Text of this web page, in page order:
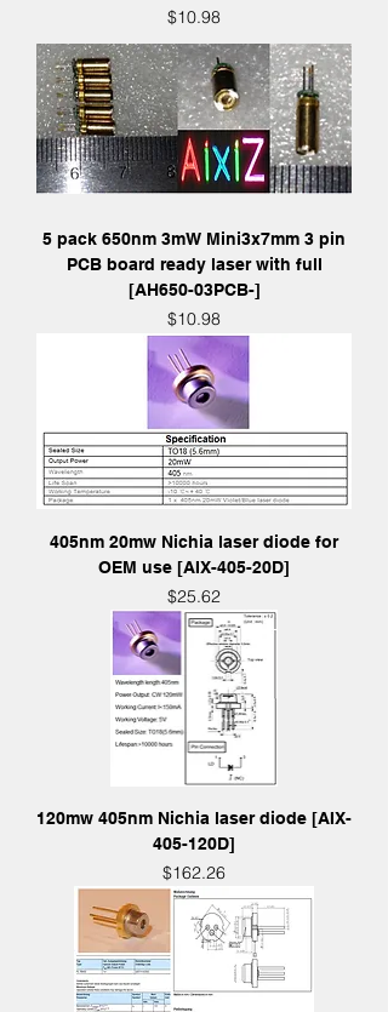
Price
$10.98
5 pack 650nm 3mW Mini3x7mm 3 pin
PCB board ready laser with full
[AH650-03PCB-]
Price
$10.98
405nm 20mw Nichia laser diode for
OEM use [AIX-405-20D]
Price
$25.62
120mw 405nm Nichia laser diode [AIX-
405-120D]
Price
$162.26